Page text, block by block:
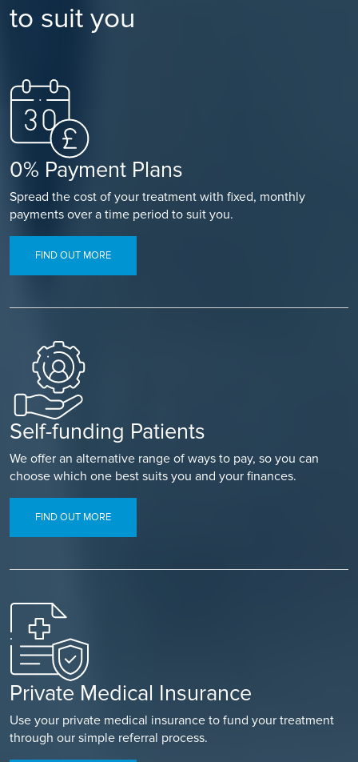
to suit you
0% Payment Plans
Spread the cost of your treatment with fixed, monthly
payments over a time period to suit you.
FIND OUT MORE
Self-funding Patients
We offer an alternative range of ways to pay, so you can
choose which one best suits you and your finances.
FIND OUT MORE
Private Medical Insurance
Use your private medical insurance to fund your treatment
through our simple referral process.